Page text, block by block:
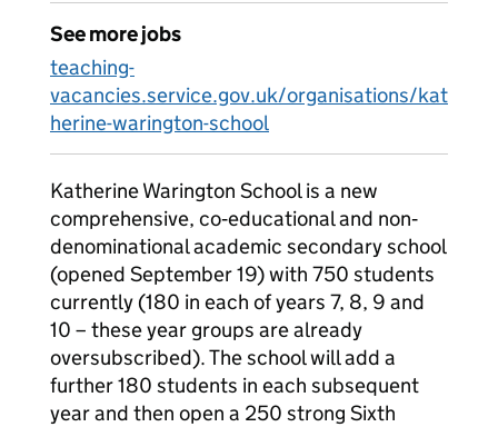
See more jobs
teaching-
vacancies.service.gov.uk/organisations/kat
herine-warington-school
Katherine Warington School is a new
comprehensive, co‐educational and non‐
denominational academic secondary school
(opened September 19) with 750 students
currently (180 in each of years 7, 8, 9 and
10 – these year groups are already
oversubscribed). The school will add a
further 180 students in each subsequent
year and then open a 250 strong Sixth